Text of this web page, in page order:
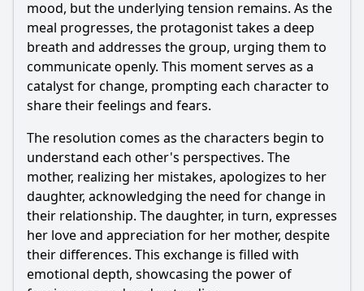
mood, but the underlying tension remains. As the
meal progresses, the protagonist takes a deep
breath and addresses the group, urging them to
communicate openly. This moment serves as a
catalyst for change, prompting each character to
share their feelings and fears.
The resolution comes as the characters begin to
understand each other's perspectives. The
mother, realizing her mistakes, apologizes to her
daughter, acknowledging the need for change in
their relationship. The daughter, in turn, expresses
her love and appreciation for her mother, despite
their differences. This exchange is filled with
emotional depth, showcasing the power of